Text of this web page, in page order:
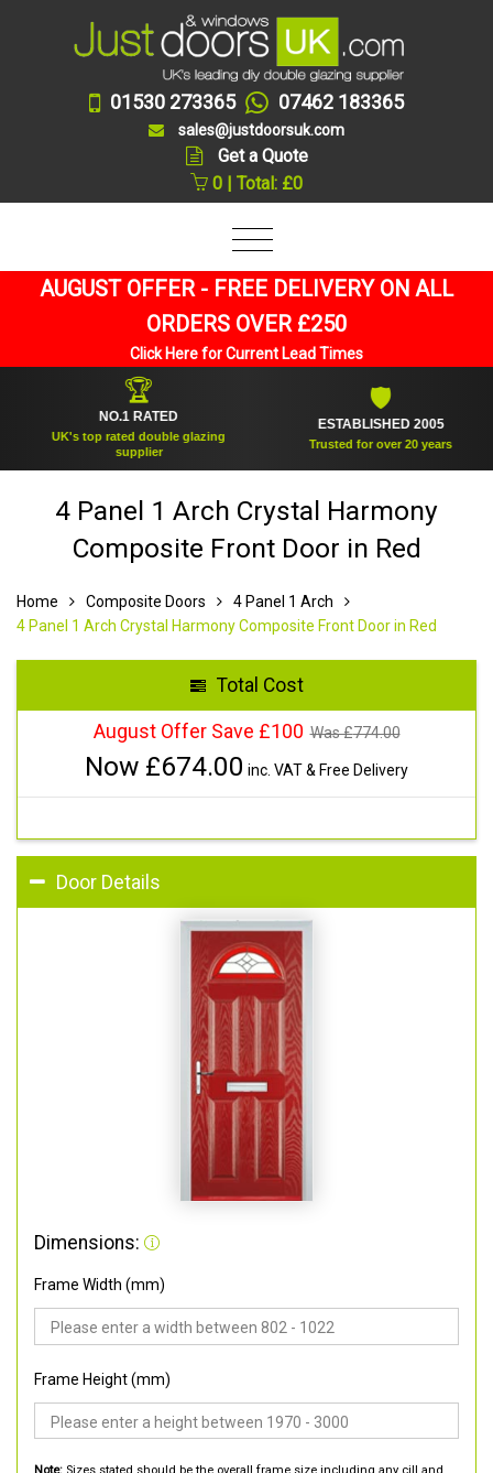
01530 273365 07462 183365
sales@justdoorsuk.com
Get a Quote
0 | Total: £0
AUGUST OFFER - FREE DELIVERY ON ALL
ORDERS OVER £250
Click Here for Current Lead Times
NO.1 RATED
UK's top rated double glazing
supplier
ESTABLISHED 2005
Trusted for over 20 years
4 Panel 1 Arch Crystal Harmony
Composite Front Door in Red
Home Composite Doors
4 Panel 1 Arch
4 Panel 1 Arch Crystal Harmony Composite Front Door in Red
Total Cost
August Offer Save £100 Was £774.00
Now £674.00 inc. VAT & Free Delivery
Door Details
Dimensions:
Frame Width (mm)
Frame Height (mm)